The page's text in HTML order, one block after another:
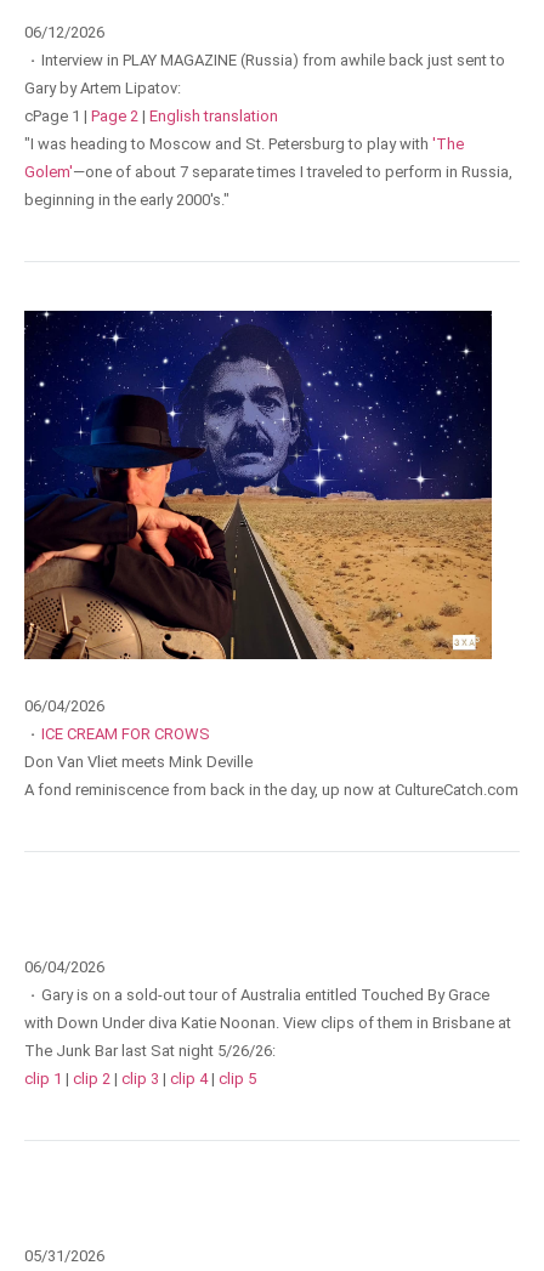
06/12/2026
· Interview in PLAY MAGAZINE (Russia) from awhile back just sent to
Gary by Artem Lipatov:
cPage 1 | Page 2 | English translation
"I was heading to Moscow and St. Petersburg to play with 'The
Golem'—one of about 7 separate times I traveled to perform in Russia,
beginning in the early 2000's."
06/04/2026
· ICE CREAM FOR CROWS
Don Van Vliet meets Mink Deville
A fond reminiscence from back in the day, up now at CultureCatch.com
06/04/2026
· Gary is on a sold-out tour of Australia entitled Touched By Grace
with Down Under diva Katie Noonan. View clips of them in Brisbane at
The Junk Bar last Sat night 5/26/26:
clip 1 | clip 2 | clip 3 | clip 4| clip 5
05/31/2026